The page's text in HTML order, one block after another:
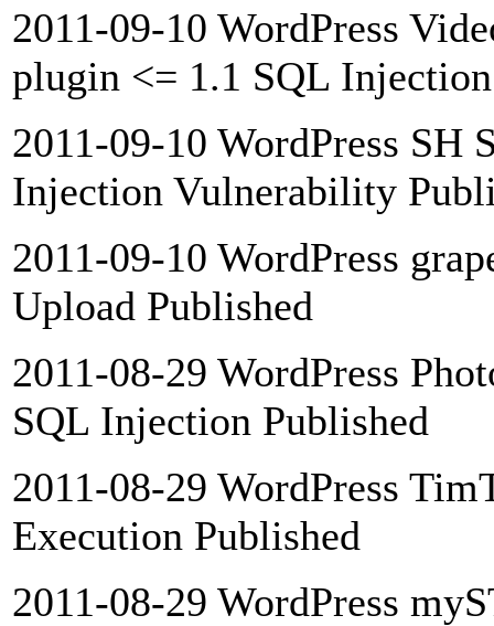
2011-09-10 WordPress
plugin <= 1.1 SQL
2011-09-10 WordPress SH
Injection Vulnerability
2011-09-10 WordPress
Upload Published
2011-08-29 WordPress
SQL Injection Published
2011-08-29 WordPress
Execution Published
2011-08-29 WordPress